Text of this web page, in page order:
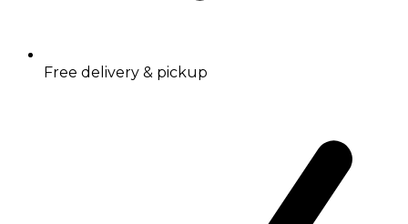
Free delivery & pickup